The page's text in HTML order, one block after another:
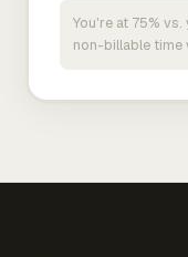
You're at 75%
non-billable time